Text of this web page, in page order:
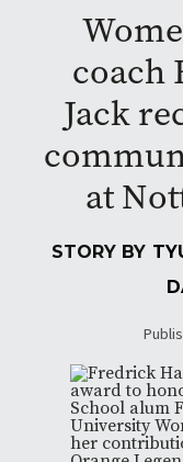
coach
Jack
at
STORY BY